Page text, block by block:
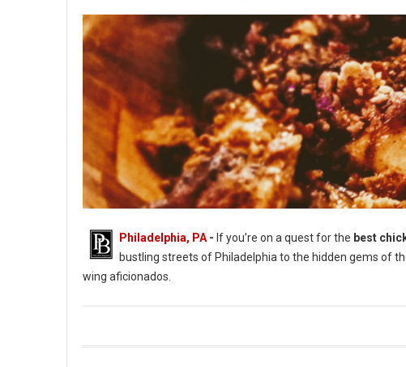
10 Best Chicken Wings in Pennsylvania
Philadelphia, PA - If you’re on a quest for the best
bustling streets of Philadelphia to the hidden gems of
wing aficionados.